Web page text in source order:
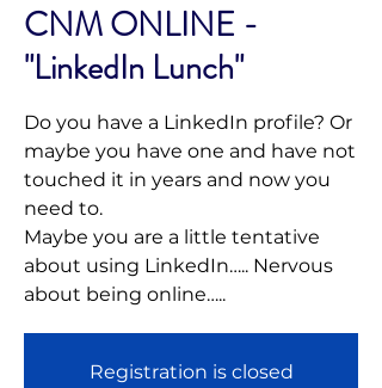
CNM ONLINE -
"LinkedIn Lunch"
Do you have a LinkedIn profile? Or
maybe you have one and have not
touched it in years and now you
need to.
Maybe you are a little tentative
about using LinkedIn….. Nervous
Registration is closed